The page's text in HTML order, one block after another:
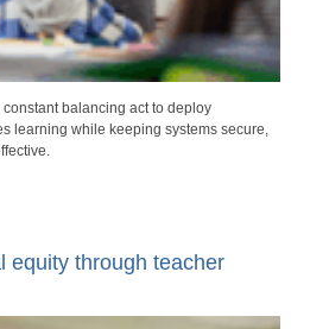
balancing act to deploy
learning while keeping systems secure,
equity through teacher